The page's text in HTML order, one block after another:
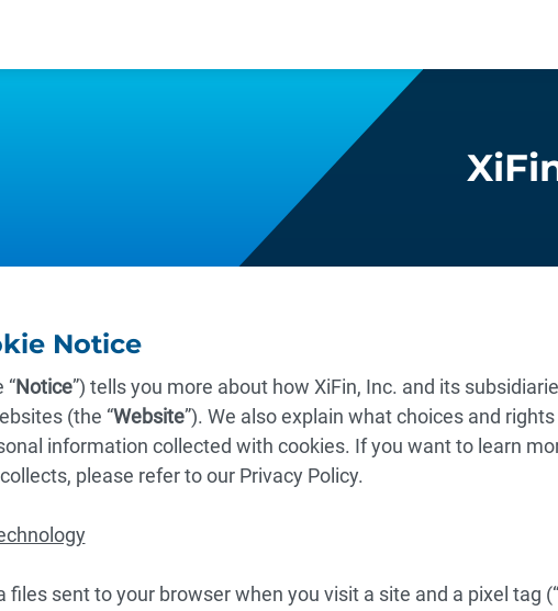
Notice
“Notice”) tells you more about how XiFin, Inc. and its
(the “Website”). We also explain what choices and
information collected with cookies. If you want to learn
please refer to our Privacy Policy.
files sent to your browser when you visit a site and a pixel tag